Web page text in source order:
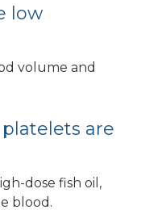
low
volume and
are
dose fish oil,
blood.